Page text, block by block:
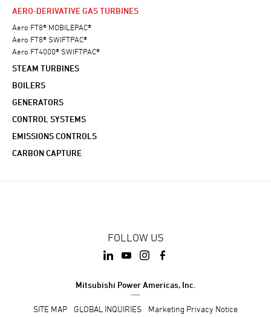
AERO-DERIVATIVE GAS TURBINES
Aero FT8® MOBILEPAC®
Aero FT8® SWIFTPAC®
Aero FT4000® SWIFTPAC®
STEAM TURBINES
BOILERS
GENERATORS
CONTROL SYSTEMS
EMISSIONS CONTROLS
CARBON CAPTURE
FOLLOW US
Mitsubishi Power Americas, Inc.
SITE MAP GLOBAL INQUIRIES Marketing Privacy Notice